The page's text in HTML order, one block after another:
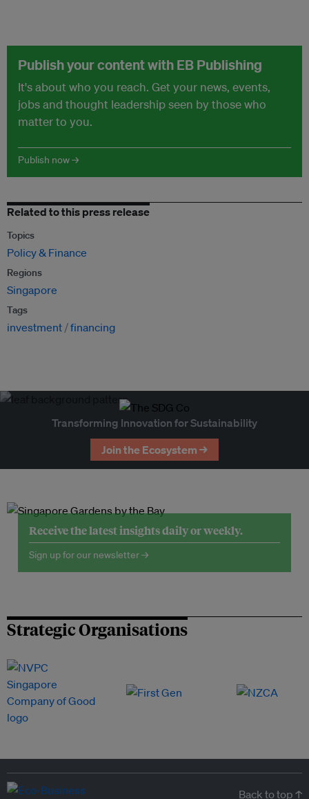
Publish your content with EB Publishing
It's about who you reach. Get your news, events,
jobs and thought leadership seen by those who
matter to you.
Publish now →
Related to this press release
Topics
Policy & Finance
Regions
Singapore
Tags
investment financing
Transforming Innovation for Sustainability
Join the Ecosystem →
Receive the latest insights daily or weekly.
Sign up for our newsletter →
Strategic Organisations
Back to top ↑